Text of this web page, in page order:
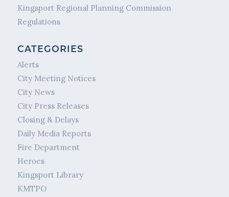
Kingsport Regional Planning Commission
Regulations
CATEGORIES
Alerts
City Meeting Notices
City News
City Press Releases
Closing & Delays
Daily Media Reports
Fire Department
Heroes
Kingsport Library
KMTPO